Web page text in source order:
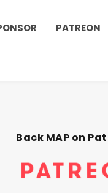
PATREON
Back MAP on